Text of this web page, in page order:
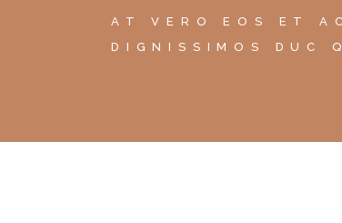
AT VERO EOS ET
DIGNISSIMOS DUC